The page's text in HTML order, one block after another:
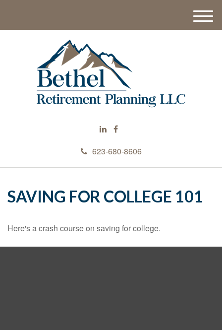
623-680-8606
M
e
SAVING FOR COLLEGE 101
Here's a crash course on saving for college.